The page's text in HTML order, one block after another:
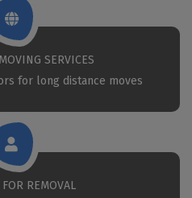
SERVICES
for long distance moves
REMOVAL